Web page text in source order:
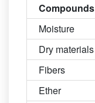
Compounds
Moisture
Dry materials
Fibers
Ether